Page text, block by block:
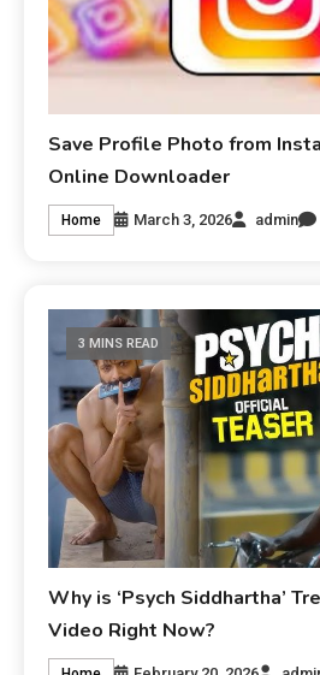
Save Profile Photo from
Online Downloader
Home March 3, 2026 admin
3 MINS READ
Why is ‘Psych Siddhartha’
Video Right Now?